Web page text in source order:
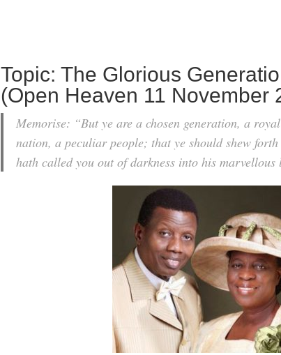
Topic: The Glorious
(Open Heaven 11 November
Memorise: “But ye are a chosen generation, a
nation, a peculiar people; that ye should shew
hath called you out of darkness into his